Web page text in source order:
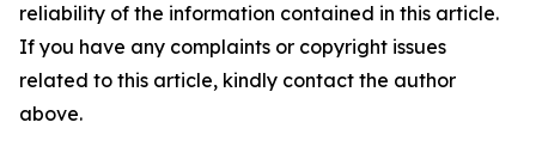
reliability of the information contained in this article.
If you have any complaints or copyright issues
related to this article, kindly contact the author
above.